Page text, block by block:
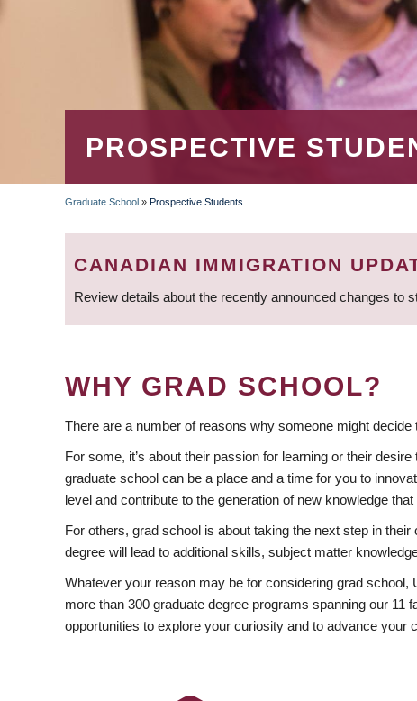
PROSPECTIVE
BREADCRUMB
Graduate School » Prospective Students
CANADIAN IMMIGRATION
Review details about the recently announced changes to
WHY GRAD SCHOOL?
There are a number of reasons why someone might decide
For some, it’s about their passion for learning or their
graduate school can be a place and a time for you to
level and contribute to the generation of new knowledge
For others, grad school is about taking the next step in
degree will lead to additional skills, subject matter
Whatever your reason may be for considering grad
more than 300 graduate degree programs spanning our 11
opportunities to explore your curiosity and to advance your